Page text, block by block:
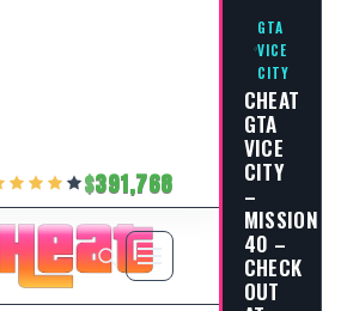
391,768
GTA
VICE
CITY
CHEAT
GTA
VICE
CITY
–
MISSION
40 –
CHECK
OUT